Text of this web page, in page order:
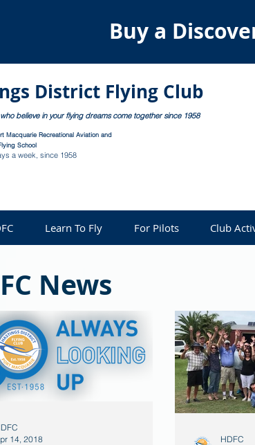
Buy a
District Flying Club
believe in your flying dreams come together since 1958
Macquarie Recreational Aviation and
School
a week, since 1958
Learn To Fly For Pilots Club
News
14, 2018
HDFC